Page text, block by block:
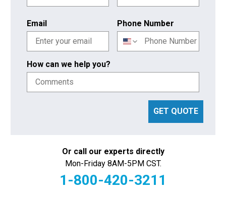
Email Phone Number
How can we help you?
GET QUOTE
Or call our experts directly
Mon-Friday 8AM-5PM CST.
1-800-420-3211